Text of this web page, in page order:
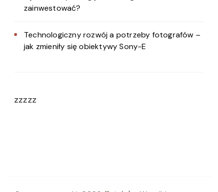
zainwestować?
Technologiczny rozwój a potrzeby fotografów –
jak zmieniły się obiektywy Sony-E
zzzzz